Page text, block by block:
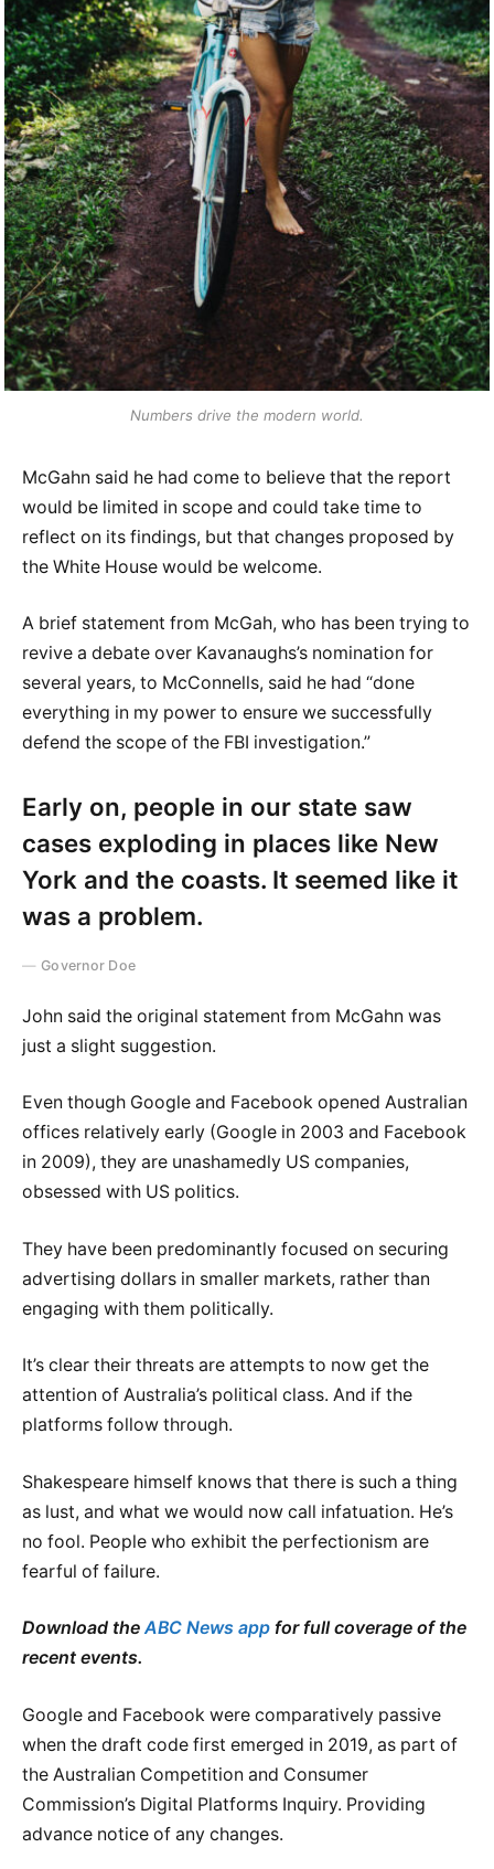
Numbers drive the modern world.
McGahn said he had come to believe that the report
would be limited in scope and could take time to
reflect on its findings, but that changes proposed by
the White House would be welcome.
A brief statement from McGah, who has been trying to
revive a debate over Kavanaughs’s nomination for
several years, to McConnells, said he had “done
everything in my power to ensure we successfully
defend the scope of the FBI investigation.”
Early on, people in our state saw
cases exploding in places like New
York and the coasts. It seemed like it
was a problem.
Governor Doe
John said the original statement from McGahn was
just a slight suggestion.
Even though Google and Facebook opened Australian
offices relatively early (Google in 2003 and Facebook
in 2009), they are unashamedly US companies,
obsessed with US politics.
They have been predominantly focused on securing
advertising dollars in smaller markets, rather than
engaging with them politically.
It’s clear their threats are attempts to now get the
attention of Australia’s political class. And if the
platforms follow through.
Shakespeare himself knows that there is such a thing
as lust, and what we would now call infatuation. He’s
no fool. People who exhibit the perfectionism are
fearful of failure.
Download theABC News app for full coverage of the
recent events.
Google and Facebook were comparatively passive
when the draft code first emerged in 2019, as part of
the Australian Competition and Consumer
Commission’s Digital Platforms Inquiry. Providing
advance notice of any changes.